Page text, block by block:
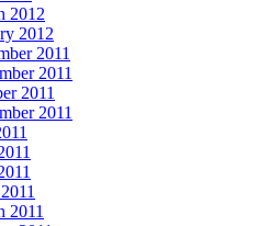
2012
2012
2011
2011
2011
2011
2011